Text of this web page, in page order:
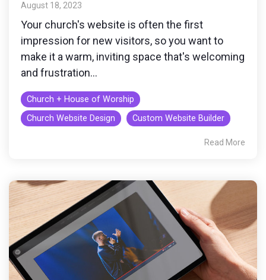
August 18, 2023
Your church's website is often the first
impression for new visitors, so you want to
make it a warm, inviting space that's welcoming
and frustration...
Church + House of Worship
Church Website Design
Custom Website Builder
Read More